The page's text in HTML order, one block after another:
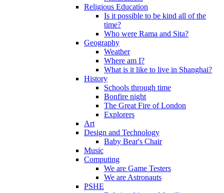
Religious Education
Is it possible to be kind all of the
time?
Who were Rama and Sita?
Geography
Weather
Where am I?
What is it like to live in Shanghai?
History
Schools through time
Bonfire night
The Great Fire of London
Explorers
Art
Design and Technology
Baby Bear's Chair
Music
Computing
We are Game Testers
We are Astronauts
PSHE